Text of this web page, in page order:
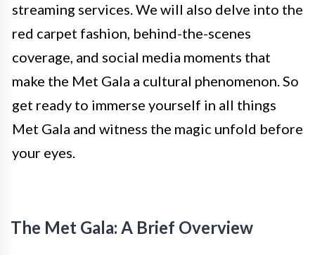
streaming services. We will also delve into the
red carpet fashion, behind-the-scenes
coverage, and social media moments that
make the Met Gala a cultural phenomenon. So
get ready to immerse yourself in all things
Met Gala and witness the magic unfold before
your eyes.
The Met Gala: A Brief Overview